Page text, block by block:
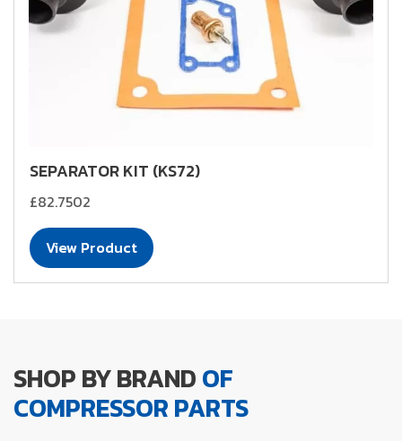
SEPARATOR KIT (KS72)
£82.7502
View Product
SHOP BY BRANDOF
COMPRESSOR PARTS